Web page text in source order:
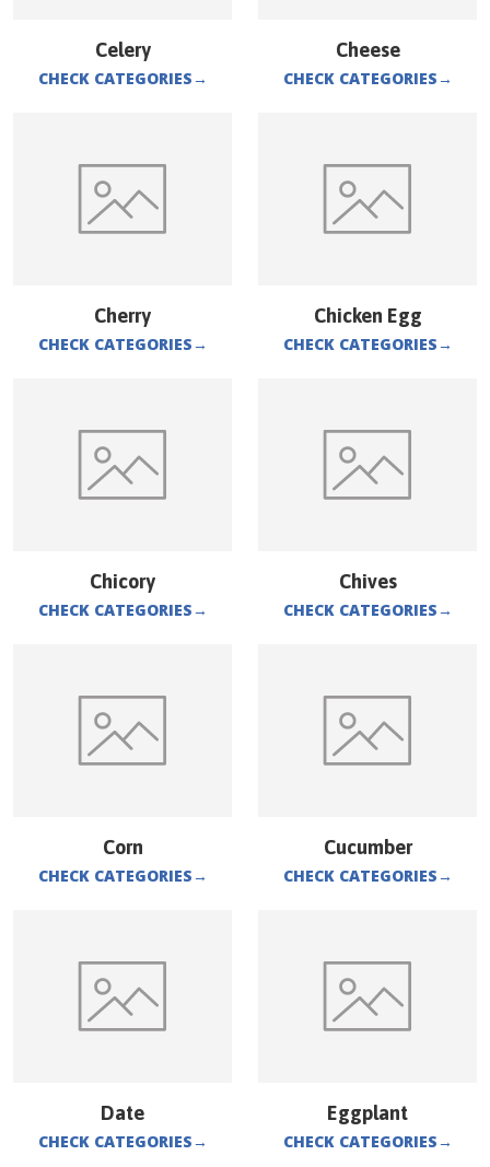
Celery
CHECK CATEGORIES→
Cheese
CHECK CATEGORIES→
Cherry
CHECK CATEGORIES→
Chicken Egg
CHECK CATEGORIES→
Chicory
CHECK CATEGORIES→
Chives
CHECK CATEGORIES→
Corn
CHECK CATEGORIES→
Cucumber
CHECK CATEGORIES→
Date
CHECK CATEGORIES→
Eggplant
CHECK CATEGORIES→